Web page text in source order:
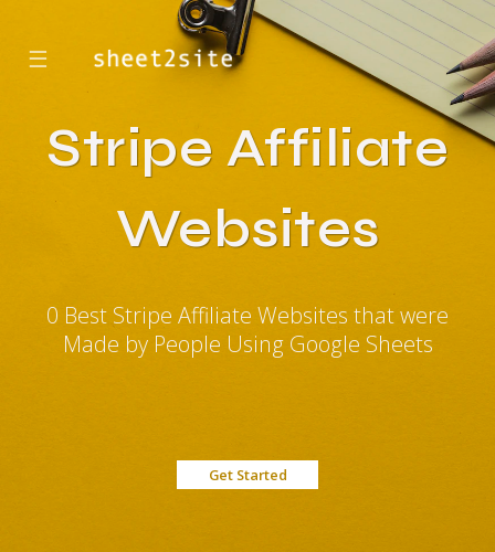
☰
Stripe Affiliate
Websites
0 Best Stripe Affiliate Websites that were
Made by People Using Google Sheets
Get Started